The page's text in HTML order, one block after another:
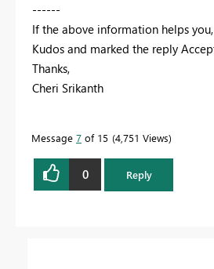
------
If the above information helps
Kudos and marked the reply
Thanks,
Cheri Srikanth
Message 7 of 15 4,751 Views
0 Reply